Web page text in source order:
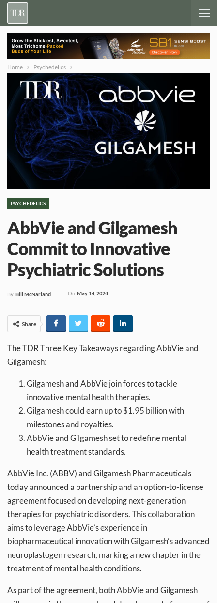
Home Psychedelics
PSYCHEDELICS
AbbVie and Gilgamesh
Commit to Innovative
Psychiatric Solutions
By Bill McNarland On May 14, 2024
Share
The TDR Three Key Takeaways regarding AbbVie and
Gilgamesh:
Gilgamesh and AbbVie join forces to tackle
innovative mental health therapies.
Gilgamesh could earn up to $1.95 billion with
milestones and royalties.
AbbVie and Gilgamesh set to redefine mental
health treatment standards.
AbbVie Inc. (ABBV) and Gilgamesh Pharmaceuticals
today announced a partnership and an option-to-license
agreement focused on developing next-generation
therapies for psychiatric disorders. This collaboration
aims to leverage AbbVie’s experience in
biopharmaceutical innovation with Gilgamesh’s advanced
neuroplastogen research, marking a new chapter in the
treatment of mental health conditions.
As part of the agreement, both AbbVie and Gilgamesh